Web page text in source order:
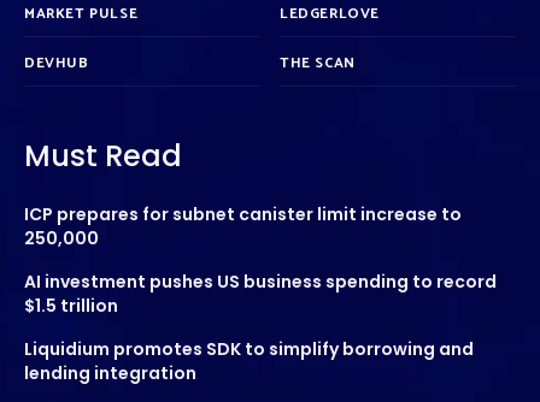
MARKET PULSE
DEVHUB
LEDGERLOVE
THE SCAN
Must Read
ICP prepares for subnet canister limit increase to
250,000
AI investment pushes US business spending to record
$1.5 trillion
Liquidium promotes SDK to simplify borrowing and
lending integration